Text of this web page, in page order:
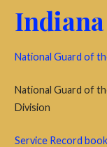
Indiana
National Guard of
National Guard of
Division
Service Record